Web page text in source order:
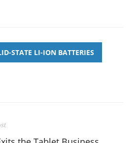
STATE LI-ION BATTERIES